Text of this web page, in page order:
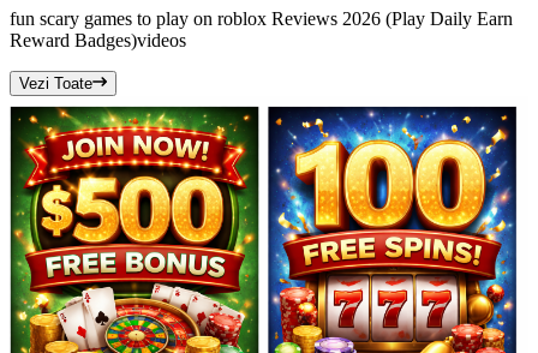
fun scary games to play on roblox Reviews 2026 (Play Daily Earn
Reward Badges)videos
Vezi Toate